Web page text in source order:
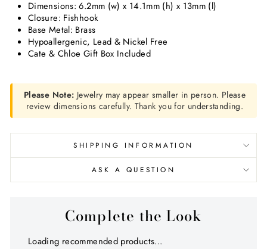
Dimensions: 6.2mm (w) x 14.1mm (h) x 13mm (l)
Closure: Fishhook
Base Metal: Brass
Hypoallergenic, Lead & Nickel Free
Cate & Chloe Gift Box Included
Please Note: Jewelry may appear smaller in person. Please
review dimensions carefully. Thank you for understanding.
SHIPPING INFORMATION
ASK A QUESTION
Complete the Look
Loading recommended products...